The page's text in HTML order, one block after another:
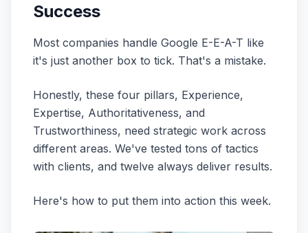
Success
Most companies handle Google E-E-A-T like
it's just another box to tick. That's a mistake.
Honestly, these four pillars, Experience,
Expertise, Authoritativeness, and
Trustworthiness, need strategic work across
different areas. We've tested tons of tactics
with clients, and twelve always deliver results.
Here's how to put them into action this week.